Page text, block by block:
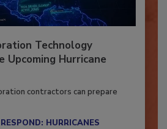
Technology
Hurricane
contractors can prepare